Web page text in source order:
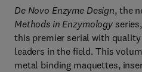
De Novo Enzyme Design, the
Methods in Enzymology
this premier serial with
leaders in the field. This
metal binding maquettes,